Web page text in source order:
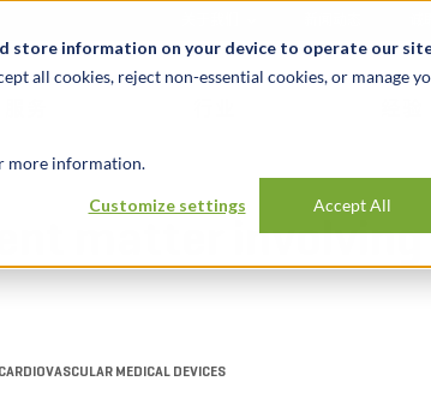
store information on your device to operate our
all cookies, reject non-essential cookies, or manage
more information.
Customize settings Accept All
matter
MEDICAL DEVICES